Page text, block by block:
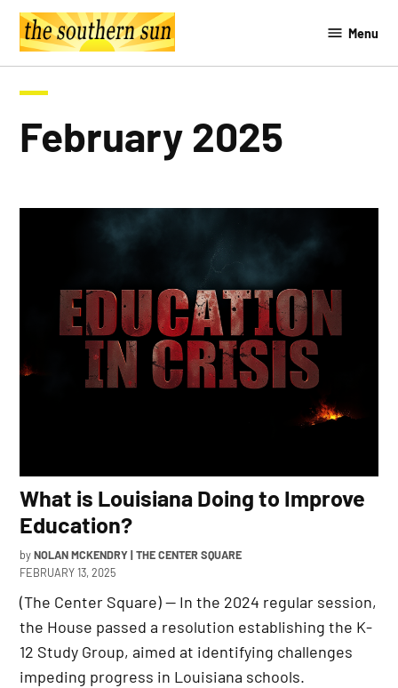
Skip
content
Southern
Menu
February 2025
What is Louisiana Doing to Improve
Education?
by NOLAN MCKENDRY | THE CENTER SQUARE
FEBRUARY 13, 2025
(The Center Square) — In the 2024 regular session,
the House passed a resolution establishing the K-
12 Study Group, aimed at identifying challenges
impeding progress in Louisiana schools.